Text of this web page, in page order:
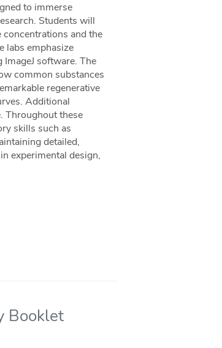
to immerse
Students will
and the
labs emphasize
software. The
common substances
regenerative
Additional
Throughout these
skills such as
detailed,
experimental design,
Booklet